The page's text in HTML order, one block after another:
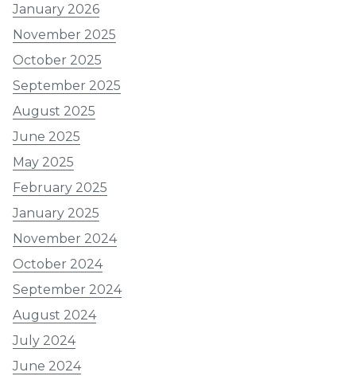
January 2026
November 2025
October 2025
September 2025
August 2025
June 2025
May 2025
February 2025
January 2025
November 2024
October 2024
September 2024
August 2024
July 2024
June 2024